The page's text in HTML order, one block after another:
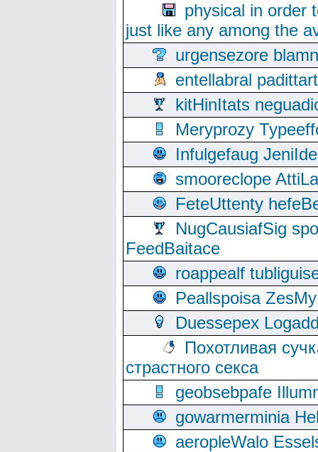
physical in order
just like any among the
urgensezore
entellabral
kitHinItats
Meryprozy
Infulgefaug
smooreclope
FeteUttenty
NugCausiafSig
FeedBaitace
roappealf
Peallspoisa
Duessepex
Похотливая
страстного секса
geobsebpafe
gowarmerminia
aeropleWalo